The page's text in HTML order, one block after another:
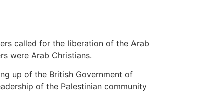
called for the liberation of the Arab
were Arab Christians.
up of the British Government of
of the Palestinian community